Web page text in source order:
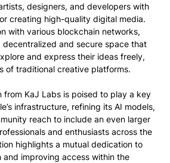
designers, and developers with
creating high-quality digital media.
with various blockchain networks,
decentralized and secure space that
and express their ideas freely,
of traditional creative platforms.
from KaJ Labs is poised to play a key
infrastructure, refining its AI models,
reach to include an even larger
and enthusiasts across the
highlights a mutual dedication to
and improving access within the